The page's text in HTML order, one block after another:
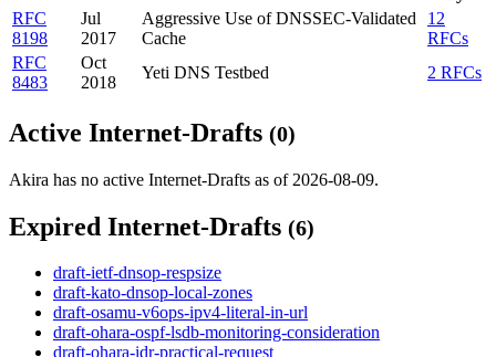
RFC
8198
Jul
2017
Aggressive Use of DNSSEC-Validated
Cache
12
RFCs
RFC
8483
Oct
2018
Yeti DNS Testbed 2 RFCs
Active Internet-Drafts (0)
Akira has no active Internet-Drafts as of 2026-08-09.
Expired Internet-Drafts (6)
draft-ietf-dnsop-respsize
draft-kato-dnsop-local-zones
draft-osamu-v6ops-ipv4-literal-in-url
draft-ohara-ospf-lsdb-monitoring-consideration
draft-ohara-idr-practical-request